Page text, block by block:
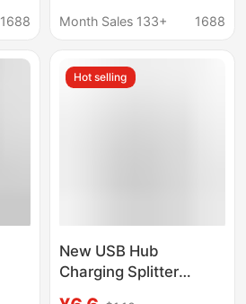
1688
Keyboard and Mouse,
Month Sales 133+
1688
Hot selling
New USB Hub
Charging Splitter